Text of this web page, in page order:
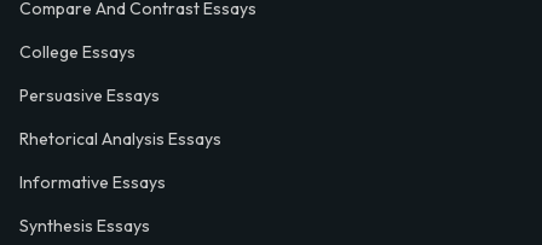
Compare And Contrast Essays
College Essays
Persuasive Essays
Rhetorical Analysis Essays
Informative Essays
Synthesis Essays